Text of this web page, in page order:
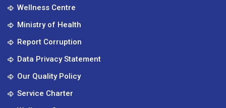
Wellness Centre
Ministry of Health
Report Corruption
Data Privacy Statement
Our Quality Policy
Service Charter